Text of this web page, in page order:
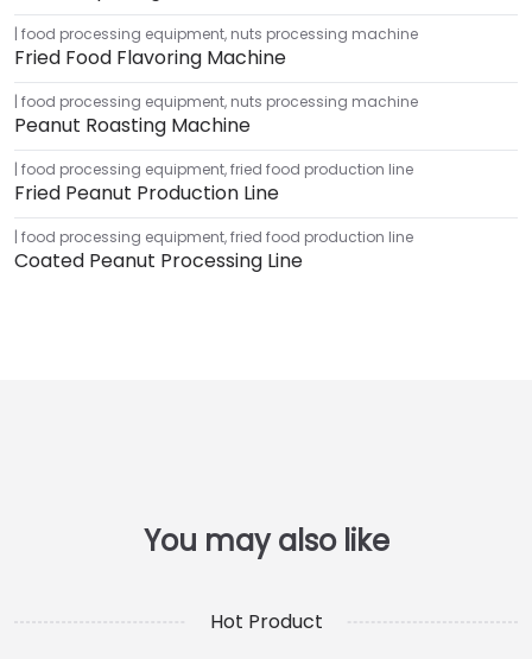
food processing equipment, nuts processing machine
Fried Food Flavoring Machine
food processing equipment, nuts processing machine
Peanut Roasting Machine
food processing equipment,fried food production line
Fried Peanut Production Line
food processing equipment,fried food production line
Coated Peanut Processing Line
Hot Product